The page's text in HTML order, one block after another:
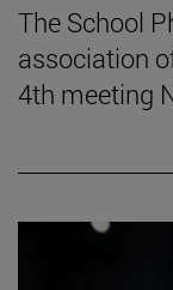
The School
association
4th meeting